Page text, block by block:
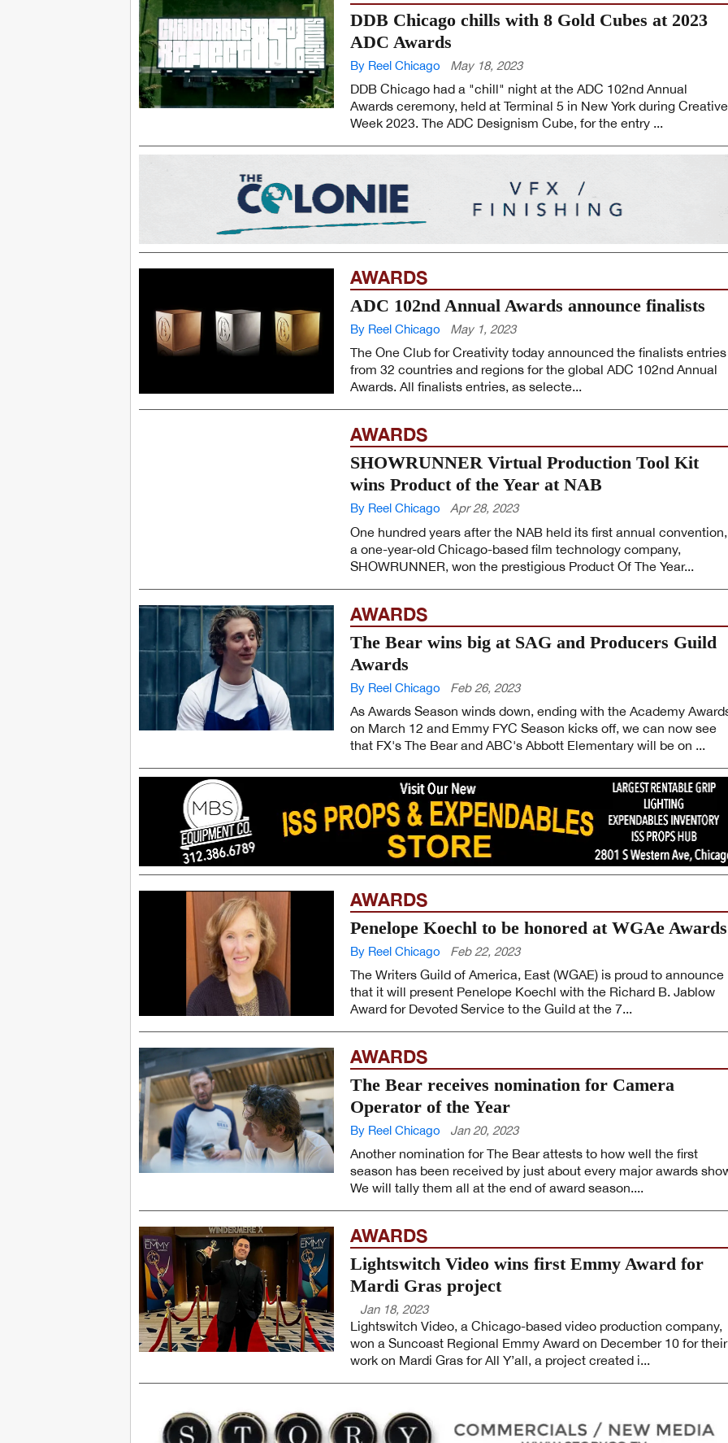
DDB Chicago chills with 8 Gold Cubes at 2023
ADC Awards
By Reel Chicago May 18, 2023
DDB Chicago had a "chill" night at the ADC 102nd Annual
Awards ceremony, held at Terminal 5 in New York during Creative
Week 2023. The ADC Designism Cube, for the entry ...
AWARDS
ADC 102nd Annual Awards announce finalists
By Reel Chicago May 1, 2023
The One Club for Creativity today announced the finalists entries
from 32 countries and regions for the global ADC 102nd Annual
Awards. All finalists entries, as selecte...
AWARDS
SHOWRUNNER Virtual Production Tool Kit
wins Product of the Year at NAB
By Reel Chicago Apr 28, 2023
One hundred years after the NAB held its first annual convention,
a one-year-old Chicago-based film technology company,
SHOWRUNNER, won the prestigious Product Of The Year...
AWARDS
The Bear wins big at SAG and Producers Guild
Awards
By Reel Chicago Feb 26, 2023
As Awards Season winds down, ending with the Academy
on March 12 and Emmy FYC Season kicks off, we can now see
that FX's The Bear and ABC's Abbott Elementary will be on ...
AWARDS
Penelope Koechl to be honored at WGAe Awards
By Reel Chicago Feb 22, 2023
The Writers Guild of America, East (WGAE) is proud to announce
that it will present Penelope Koechl with the Richard B. Jablow
Award for Devoted Service to the Guild at the 7...
AWARDS
The Bear receives nomination for Camera
Operator of the Year
By Reel Chicago Jan 20, 2023
Another nomination for The Bear attests to how well the first
season has been received by just about every major awards
We will tally them all at the end of award season....
AWARDS
Lightswitch Video wins first Emmy Award for
Mardi Gras project
Jan 18, 2023
Lightswitch Video, a Chicago-based video production company,
won a Suncoast Regional Emmy Award on December 10 for their
work on Mardi Gras for All Y’all, a project created i...